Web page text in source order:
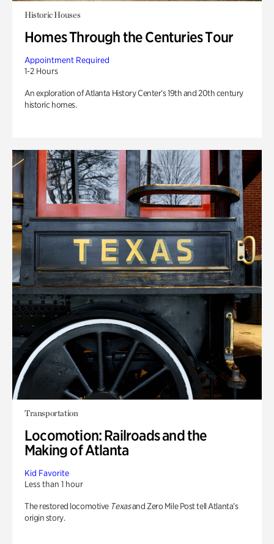
Historic Houses
Homes Through the Centuries Tour
Appointment Required
1-2 Hours
An exploration of Atlanta History Center’s 19th and 20th century
historic homes.
Transportation
Locomotion: Railroads and the
Making of Atlanta
Kid Favorite
Less than 1 hour
The restored locomotive Texasand Zero Mile Post tell Atlanta’s
origin story.